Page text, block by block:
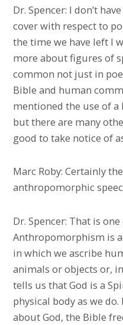
Dr. Spencer: I don’t
cover with respect to
the time we have left I
more about figures of
common not just in
Bible and human
mentioned the use of
but there are many
good to take notice of
Marc Roby: Certainly
anthropomorphic
Dr. Spencer: That is
Anthropomorphism is
in which we ascribe
animals or objects or,
tells us that God is a
physical body as we
about God, the Bible